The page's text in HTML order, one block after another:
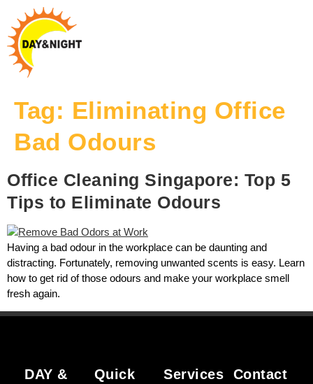
Tag: Eliminating Office
Bad Odours
Office Cleaning Singapore: Top 5
Tips to Eliminate Odours
Having a bad odour in the workplace can be daunting and
distracting. Fortunately, removing unwanted scents is easy. Learn
how to get rid of those odours and make your workplace smell
fresh again.
DAY &
Quick
Services
Contact